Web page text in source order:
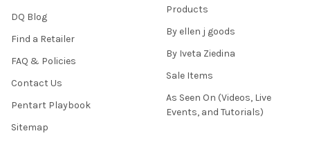
DQ Blog
Find a Retailer
FAQ & Policies
Contact Us
Pentart Playbook
Sitemap
Products
By ellen j goods
By Iveta Ziedina
Sale Items
As Seen On (Videos, Live
Events, and Tutorials)